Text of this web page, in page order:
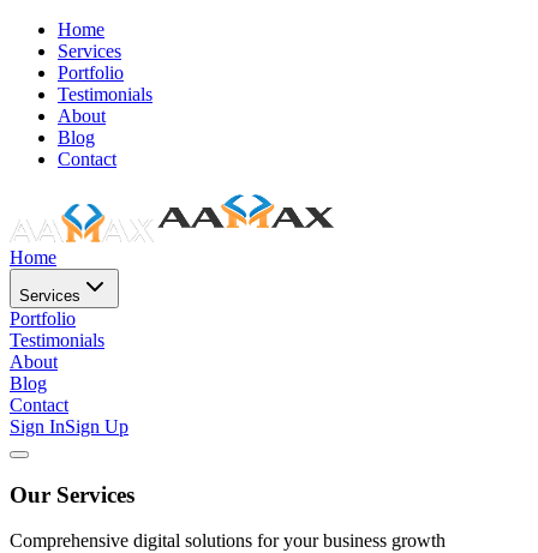
Home
Services
Portfolio
Testimonials
About
Blog
Contact
Home
Services
Portfolio
Testimonials
About
Blog
Contact
Sign InSign Up
Our Services
Comprehensive digital solutions for your business growth